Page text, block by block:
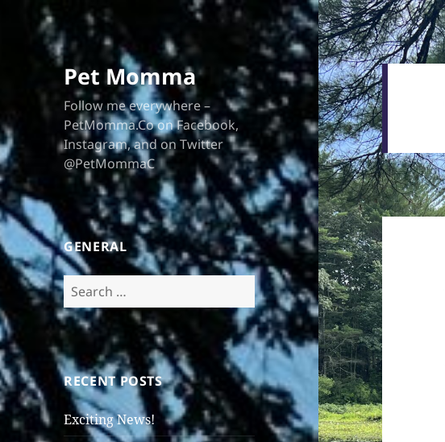
Pet Momma
Follow me everywhere –
PetMomma.Co on Facebook,
Instagram, and on Twitter
@PetMommaC
GENERAL
Search
for:
RECENT POSTS
Exciting News!